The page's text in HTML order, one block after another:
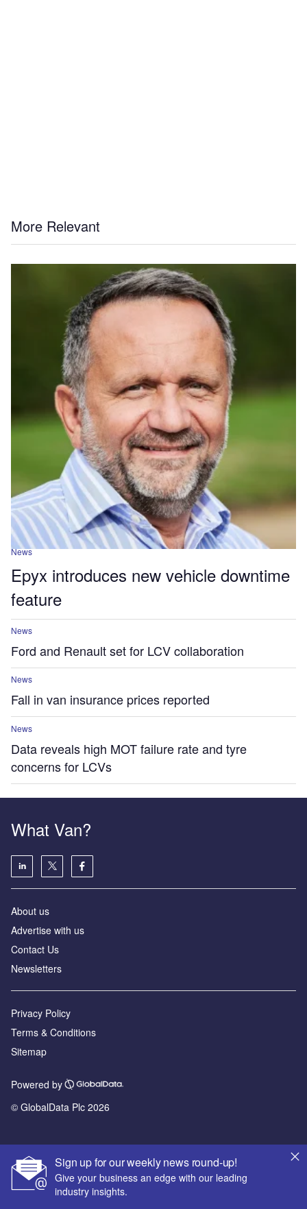
More Relevant
News
Epyx introduces new vehicle downtime
feature
News
Ford and Renault set for LCV collaboration
News
Fall in van insurance prices reported
News
Data reveals high MOT failure rate and tyre
concerns for LCVs
Sign up for our weekly news round-up!
Give your business an edge with our leading
industry insights.
What Van?
About us
Advertise with us
Contact Us
Newsletters
Privacy Policy
Terms & Conditions
Sitemap
Powered by
© GlobalData Plc 2026